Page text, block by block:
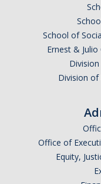
School of
Ernest &
Division of
Office of
Equity,